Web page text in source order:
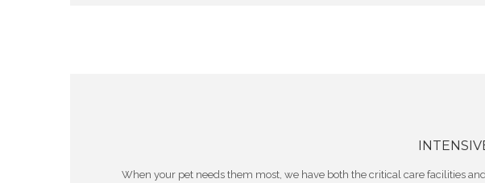
When your pet needs them most, we have both the critical care facilities